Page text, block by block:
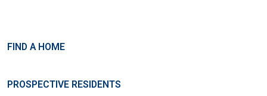
FIND A HOME
PROSPECTIVE RESIDENTS